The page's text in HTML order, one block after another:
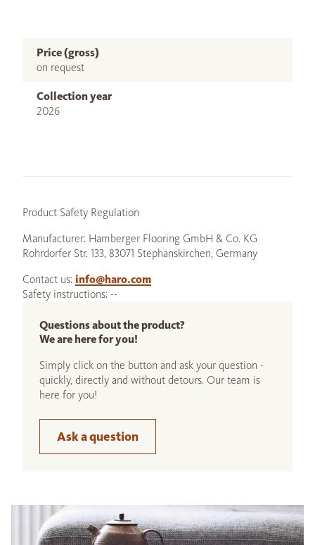
Price (gross)
on request
Collection year
2026
Product Safety Regulation
Manufacturer: Hamberger Flooring GmbH & Co. KG
Rohrdorfer Str. 133, 83071 Stephanskirchen, Germany
Contact us: info@haro.com
Safety instructions: --
Questions about the product?
We are here for you!
Simply click on the button and ask your question -
quickly, directly and without detours. Our team is
here for you!
Ask a question